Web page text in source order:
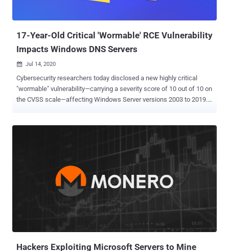
17-Year-Old Critical 'Wormable' RCE Vulnerability
Impacts Windows DNS Servers
 Jul 14, 2020
Cybersecurity researchers today disclosed a new highly critical
"wormable" vulnerability—carrying a severity score of 10 out of 10 on
the CVSS scale—affecting Windows Server versions 2003 to 2019.
remote attacker to gain domain administrator privileges over
targeted servers and seize complete control of an organization's IT
sending crafted malicious DNS queries to a Windows DNS server
and achieve arbitrary code execution, enabling the hacker to
intercept and manipulate users' emails and network traffic, make
services unavailable, harvest users' credentials and much more. In a
researcher Sagi Tzadik confirmed that the flaw is wormable in
nature, allowing attackers to launch an attack that can spread ...
Hackers Exploiting Microsoft Servers to Mine